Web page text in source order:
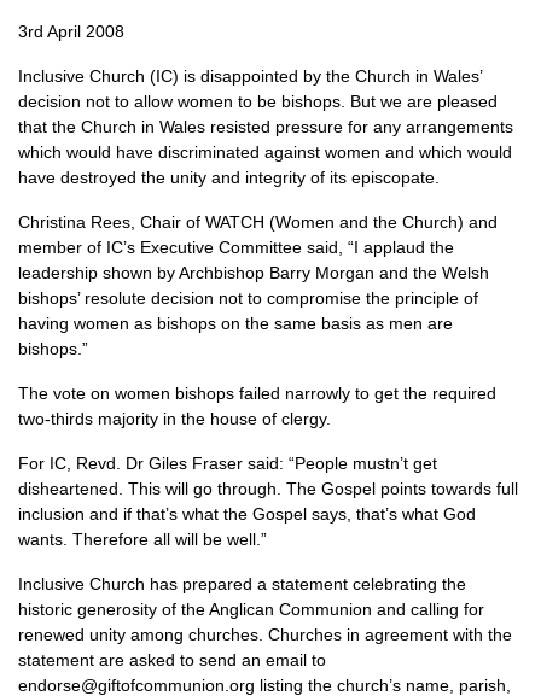
3rd April 2008
Inclusive Church (IC) is disappointed by the Church in Wales’
decision not to allow women to be bishops. But we are pleased
that the Church in Wales resisted pressure for any arrangements
which would have discriminated against women and which would
have destroyed the unity and integrity of its episcopate.
Christina Rees, Chair of WATCH (Women and the Church) and
member of IC’s Executive Committee said, “I applaud the
leadership shown by Archbishop Barry Morgan and the Welsh
bishops’ resolute decision not to compromise the principle of
having women as bishops on the same basis as men are
bishops.”
The vote on women bishops failed narrowly to get the required
two-thirds majority in the house of clergy.
For IC, Revd. Dr Giles Fraser said: “People mustn’t get
disheartened. This will go through. The Gospel points towards full
inclusion and if that’s what the Gospel says, that’s what God
wants. Therefore all will be well.”
Inclusive Church has prepared a statement celebrating the
historic generosity of the Anglican Communion and calling for
renewed unity among churches. Churches in agreement with the
statement are asked to send an email to
endorse@giftofcommunion.org listing the church’s name, parish,